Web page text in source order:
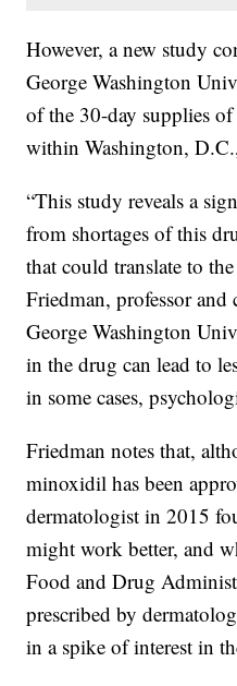
However, a new study
George Washington
of the 30-day supplies
within Washington,
“This study reveals a
from shortages of this
that could translate to
Friedman, professor
George Washington
in the drug can lead to
in some cases,
Friedman notes that,
minoxidil has been
dermatologist in 2015
might work better, and
Food and Drug
prescribed by
in a spike of interest in